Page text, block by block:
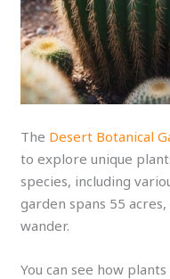
The Desert Botanical
to explore unique
species, including
garden spans 55
wander.
You can see how